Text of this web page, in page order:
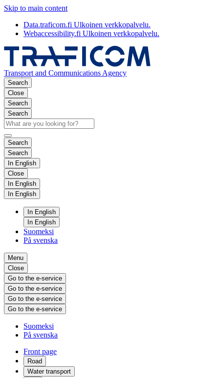
Skip to main content
Data.traficom.fi Ulkoinen verkkopalvelu.
Webaccessibility.fi Ulkoinen verkkopalvelu.
Transport and Communications Agency
Search
Close
Search
Search
Search
Search
In English
Close
In English
In English
In English
In English
Suomeksi
På svenska
Menu
Close
Go to the e-service
Go to the e-service
Go to the e-service
Go to the e-service
Suomeksi
På svenska
Front page
Road
Water transport